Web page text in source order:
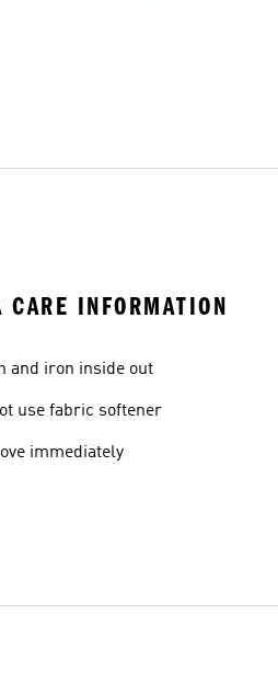
CARE INFORMATION
and iron inside out
use fabric softener
immediately